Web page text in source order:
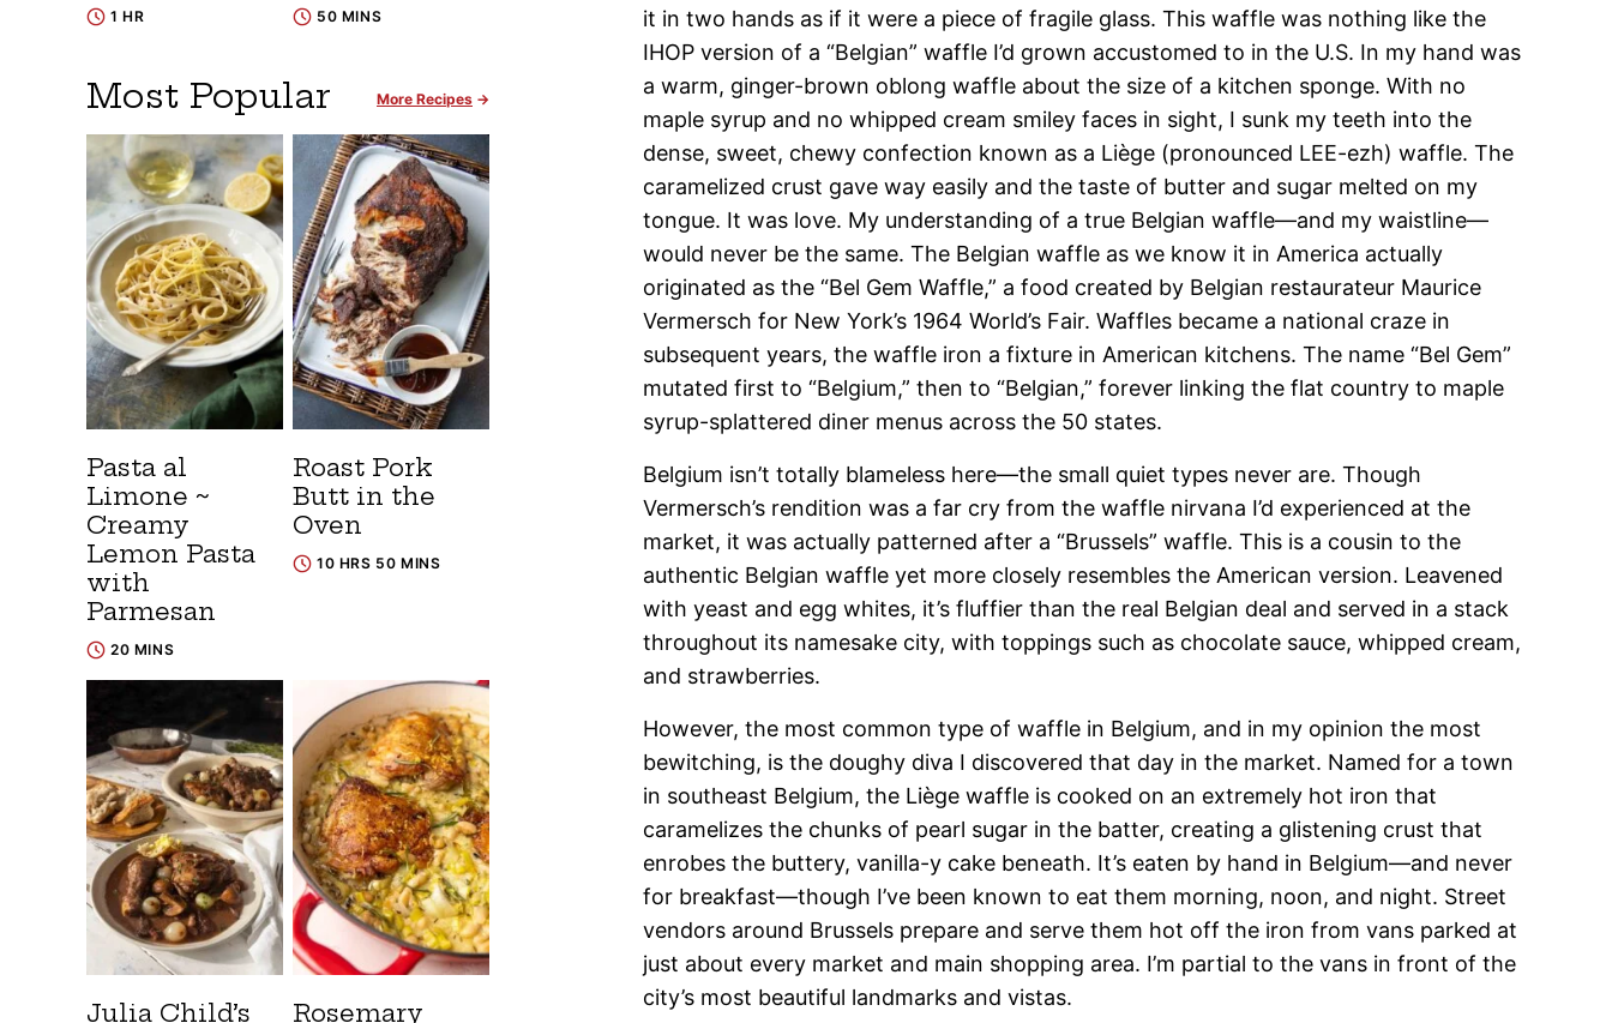
it in two hands as if it were a piece of fragile glass. This waffle was nothing like the
IHOP version of a “Belgian” waffle I’d grown accustomed to in the U.S. In my hand was
a warm, ginger-brown oblong waffle about the size of a kitchen sponge. With no
maple syrup and no whipped cream smiley faces in sight, I sunk my teeth into the
dense, sweet, chewy confection known as a Liège (pronounced LEE-ezh) waffle. The
caramelized crust gave way easily and the taste of butter and sugar melted on my
tongue. It was love. My understanding of a true Belgian waffle—and my waistline—
would never be the same. The Belgian waffle as we know it in America actually
originated as the “Bel Gem Waffle,” a food created by Belgian restaurateur Maurice
Vermersch for New York’s 1964 World’s Fair. Waffles became a national craze in
subsequent years, the waffle iron a fixture in American kitchens. The name “Bel Gem”
mutated first to “Belgium,” then to “Belgian,” forever linking the flat country to maple
syrup-splattered diner menus across the 50 states.
Belgium isn’t totally blameless here—the small quiet types never are. Though
Vermersch’s rendition was a far cry from the waffle nirvana I’d experienced at the
market, it was actually patterned after a “Brussels” waffle. This is a cousin to the
authentic Belgian waffle yet more closely resembles the American version. Leavened
with yeast and egg whites, it’s fluffier than the real Belgian deal and served in a stack
throughout its namesake city, with toppings such as chocolate sauce, whipped cream,
and strawberries.
However, the most common type of waffle in Belgium, and in my opinion the most
bewitching, is the doughy diva I discovered that day in the market. Named for a town
in southeast Belgium, the Liège waffle is cooked on an extremely hot iron that
caramelizes the chunks of pearl sugar in the batter, creating a glistening crust that
enrobes the buttery, vanilla-y cake beneath. It’s eaten by hand in Belgium—and never
for breakfast—though I’ve been known to eat them morning, noon, and night. Street
vendors around Brussels prepare and serve them hot off the iron from vans parked at
just about every market and main shopping area. I’m partial to the vans in front of the
city’s most beautiful landmarks and vistas.
1 HR 50 MINS
Most Popular More Recipes
Pasta al
Limone ~
Creamy
Lemon Pasta
with
Parmesan
20 MINS
Roast Pork
Butt in the
Oven
10 HRS 50 MINS
Julia Child’s Rosemary